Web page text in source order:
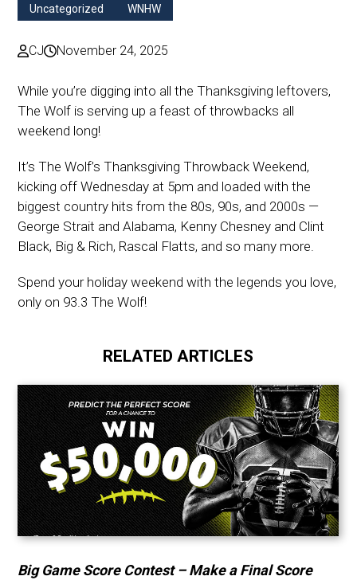
Uncategorized WNHW
CJ November 24, 2025
While you’re digging into all the Thanksgiving leftovers,
The Wolf is serving up a feast of throwbacks all
weekend long!
It’s The Wolf’s Thanksgiving Throwback Weekend,
kicking off Wednesday at 5pm and loaded with the
biggest country hits from the 80s, 90s, and 2000s —
George Strait and Alabama, Kenny Chesney and Clint
Black, Big & Rich, Rascal Flatts, and so many more.
Spend your holiday weekend with the legends you love,
only on 93.3 The Wolf!
RELATED ARTICLES
Big Game Score Contest – Make a Final Score